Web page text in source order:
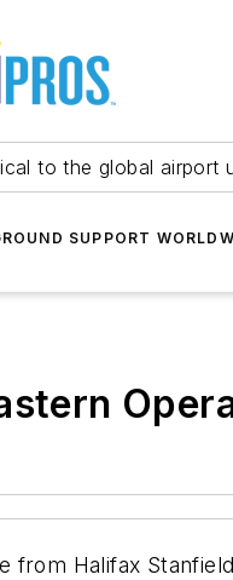
to the global airport
SUPPORT
Halifax